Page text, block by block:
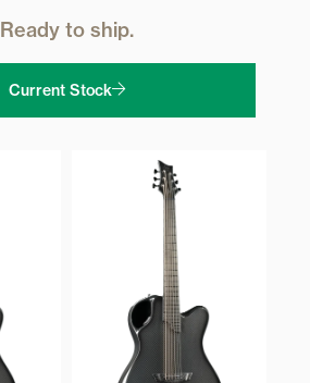
Ready to ship.
Current Stock